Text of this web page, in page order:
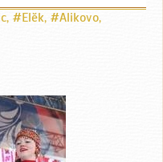
, #Elӗk, #Alikovo,